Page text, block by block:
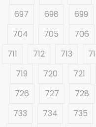
697
698 699
704
705 706
711
712 713
719
720 721
726
727 728
733
734 735